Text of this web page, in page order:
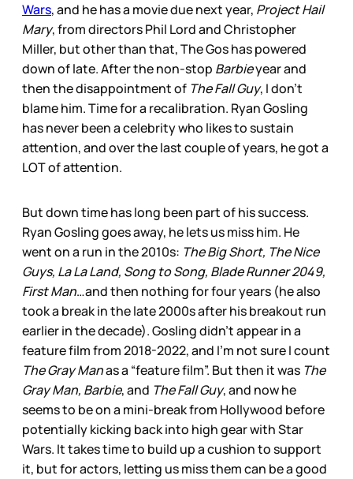
Wars, and he has a movie due next year, Project Hail
Mary, from directors Phil Lord and Christopher
Miller, but other than that, The Gos has powered
down of late. After the non-stop Barbieyear and
then the disappointment of The Fall Guy, I don’t
blame him. Time for a recalibration. Ryan Gosling
has never been a celebrity who likes to sustain
attention, and over the last couple of years, he got a
LOT of attention.
But down time has long been part of his success.
Ryan Gosling goes away, he lets us miss him. He
went on a run in the 2010s: The Big Short, The Nice
Guys, La La Land, Song to Song, Blade Runner 2049,
First Man…and then nothing for four years (he also
took a break in the late 2000s after his breakout run
earlier in the decade). Gosling didn’t appear in a
feature film from 2018-2022, and I’m not sure I count
The Gray Manas a “feature film”. But then it was The
Gray Man, Barbie, and The Fall Guy, and now he
seems to be on a mini-break from Hollywood before
potentially kicking back into high gear with Star
Wars. It takes time to build up a cushion to support
it, but for actors, letting us miss them can be a good